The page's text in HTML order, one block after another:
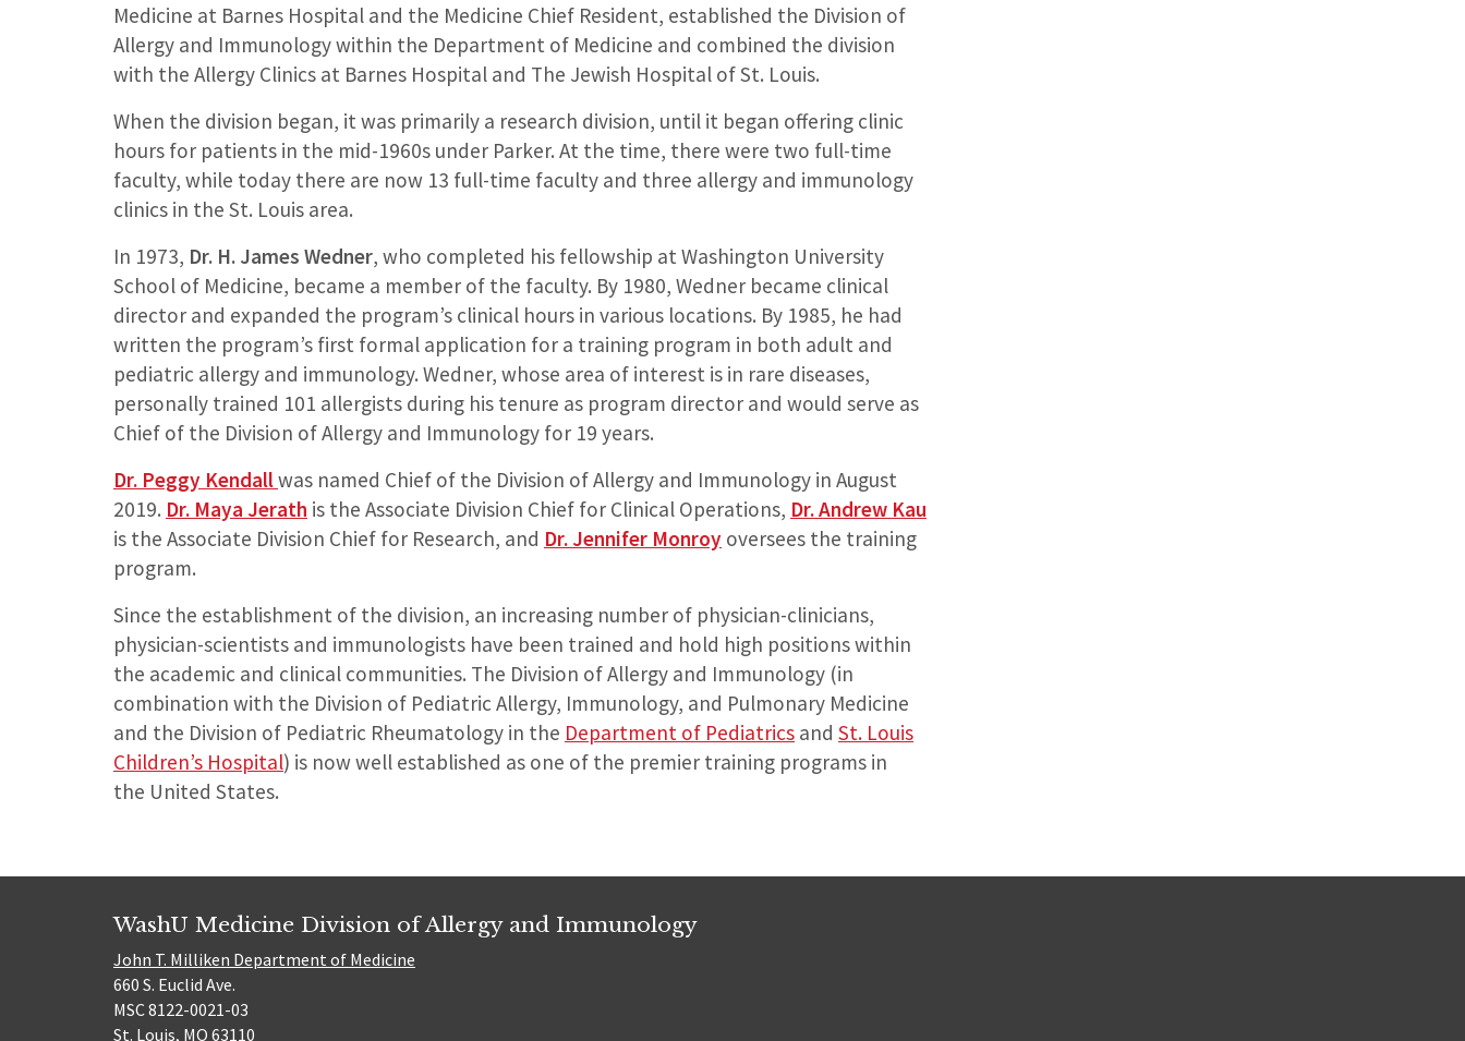
Medicine at Barnes Hospital and the Medicine Chief Resident, established the Division of
Allergy and Immunology within the Department of Medicine and combined the division
with the Allergy Clinics at Barnes Hospital and The Jewish Hospital of St. Louis.
When the division began, it was primarily a research division, until it began offering clinic
hours for patients in the mid-1960s under Parker. At the time, there were two full-time
faculty, while today there are now 13 full-time faculty and three allergy and immunology
clinics in the St. Louis area.
In 1973, Dr. H. James Wedner, who completed his fellowship at Washington University
School of Medicine, became a member of the faculty. By 1980, Wedner became clinical
director and expanded the program’s clinical hours in various locations. By 1985, he had
written the program’s first formal application for a training program in both adult and
pediatric allergy and immunology. Wedner, whose area of interest is in rare diseases,
personally trained 101 allergists during his tenure as program director and would serve as
Chief of the Division of Allergy and Immunology for 19 years.
Dr. Peggy Kendallwas named Chief of the Division of Allergy and Immunology in August
2019. Dr. Maya Jerath is the Associate Division Chief for Clinical Operations, Dr. Andrew Kau
is the Associate Division Chief for Research, and Dr. Jennifer Monroy oversees the training
program.
Since the establishment of the division, an increasing number of physician-clinicians,
physician-scientists and immunologists have been trained and hold high positions within
the academic and clinical communities. The Division of Allergy and Immunology (in
combination with the Division of Pediatric Allergy, Immunology, and Pulmonary Medicine
and the Division of Pediatric Rheumatology in the Department of Pediatrics and St. Louis
Children’s Hospital) is now well established as one of the premier training programs in
the United States.
WashU Medicine Division of Allergy and Immunology
John T. Milliken Department of Medicine
660 S. Euclid Ave.
MSC 8122-0021-03
St. Louis, MO 63110